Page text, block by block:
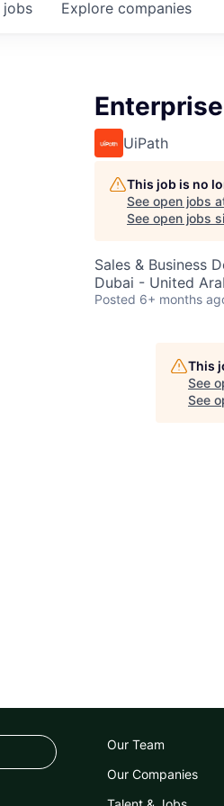
jobs Explore companies
UiPath
This job is no
See open jobs
See open jobs
Sales & Business
Dubai - United
Posted 6+ months
This
See
See
Our Team
Our Companies